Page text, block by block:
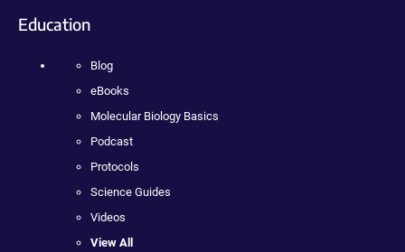
Education
Blog
eBooks
Molecular Biology Basics
Podcast
Protocols
Science Guides
Videos
View All